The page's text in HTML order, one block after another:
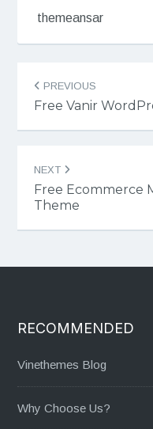
themeansar
Post
navigation
PREVIOUS
Free Vanir
NEXT
Free Ecommerce
Theme
RECOMMENDED
Vinethemes Blog
Why Choose Us?